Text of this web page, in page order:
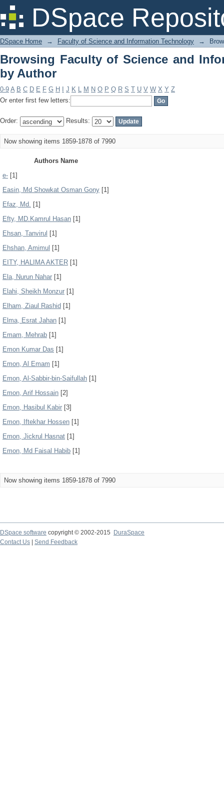
DSpace
Browsing Faculty of Science and
DSpace Home → Faculty of Science and Information Technology →
Browsing Faculty of Science and
by Author
0-9 A B C D E F G H J K L M N O P Q R S T U V W X Y Z
Or enter first few letters:
Order: Results:
Now showing items 1859-1878 of 7990
Authors Name
e- [1]
Easin, Md Showkat Osman Gony [1]
Efaz, Md. [1]
Efty, MD.Kamrul Hasan [1]
Ehsan, Tanvirul [1]
Ehshan, Amimul [1]
EITY, HALIMA AKTER [1]
Ela, Nurun Nahar [1]
Elahi, Sheikh Monzur [1]
Elham, Ziaul Rashid [1]
Elma, Esrat Jahan [1]
Emam, Mehrab [1]
Emon Kumar Das [1]
Emon, Al Emam [1]
Emon, Al-Sabbir-bin-Saifullah [1]
Emon, Arif Hossain [2]
Emon, Hasibul Kabir [3]
Emon, Iftekhar Hossen [1]
Emon, Jickrul Hasnat [1]
Emon, Md Faisal Habib [1]
Now showing items 1859-1878 of 7990
DSpace software copyright © 2002-2015
DuraSpace
Contact Us
Send Feedback